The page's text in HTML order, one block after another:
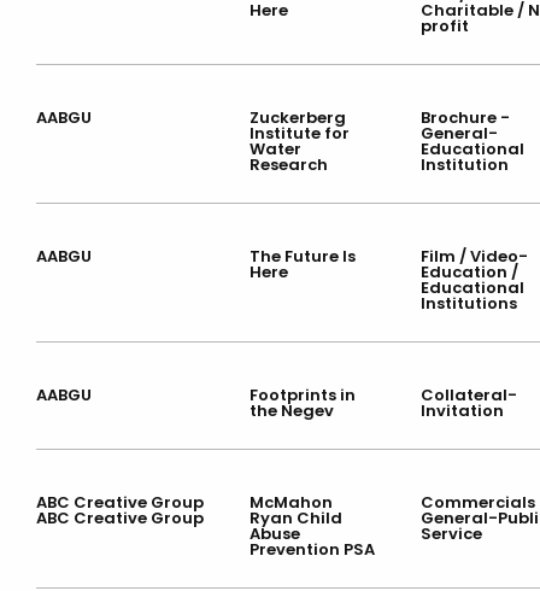
Here Charitable /
profit
AABGU Zuckerberg
Institute for
Water
Research
Brochure -
General-
Educational
Institution
AABGU The Future Is
Here
Film / Video-
Education /
Educational
Institutions
AABGU Footprints in
the Negev
Collateral-
Invitation
ABC Creative Group
ABC Creative Group
McMahon
Ryan Child
Abuse
Prevention PSA
General-
Service